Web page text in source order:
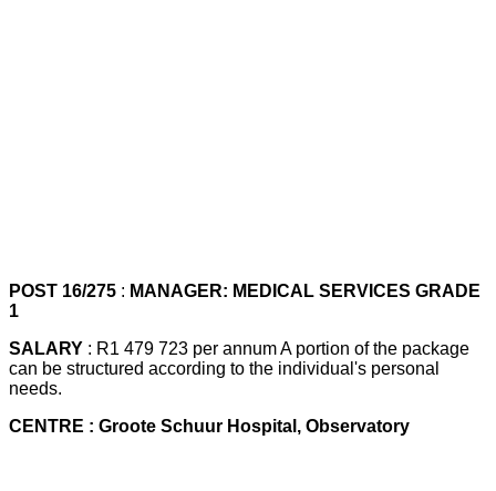
POST 16/275 : MANAGER: MEDICAL SERVICES GRADE
1
SALARY : R1 479 723 per annum A portion of the package
can be structured according to the individual's personal
needs.
CENTRE : Groote Schuur Hospital, Observatory